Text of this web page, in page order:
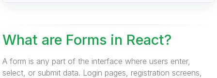
What are Forms in React?
A form is any part of the interface where users enter,
select, or submit data. Login pages, registration screens,